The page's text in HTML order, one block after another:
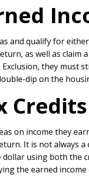
and qualify for
as well as
they must
dip on the
Credits
on income they
It is not always
using both the
the earned